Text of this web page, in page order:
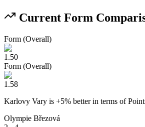
Current Form
Form (Overall)
1.50
Form (Overall)
1.58
Karlovy Vary is +5% betterin terms of
Olympie Březová